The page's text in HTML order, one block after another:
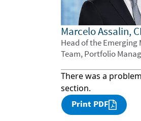
Marcelo Assalin,
Head of the Emerging
Team, Portfolio
There was a
section.
Print PDF